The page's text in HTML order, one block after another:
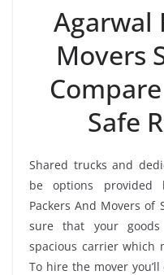
Agarwal
Movers
Safe
Shared trucks and
be options provided
Packers And Movers of
sure that your
spacious carrier which
To hire the mover